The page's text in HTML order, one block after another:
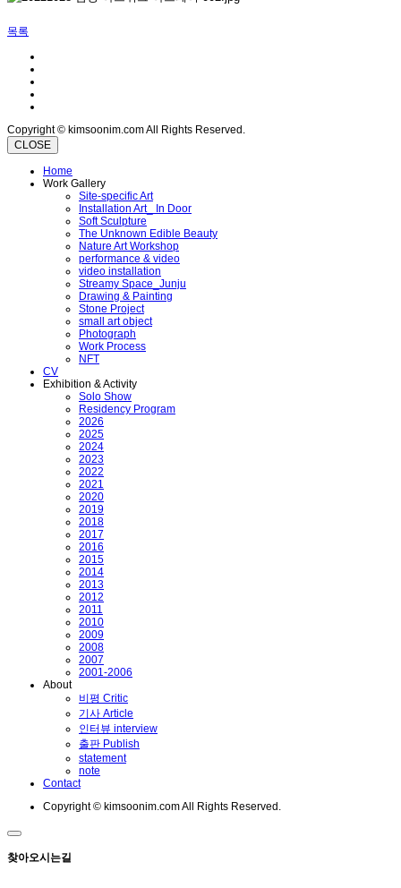
목록
Copyright © kimsoonim.com All Rights Reserved.
CLOSE
Home
Work Gallery
Site-specific Art
Installation Art_ In Door
Soft Sculpture
The Unknown Edible Beauty
Nature Art Workshop
performance & video
video installation
Streamy Space_Junju
Drawing & Painting
Stone Project
small art object
Photograph
Work Process
NFT
CV
Exhibition & Activity
Solo Show
Residency Program
2026
2025
2024
2023
2022
2021
2020
2019
2018
2017
2016
2015
2014
2013
2012
2011
2010
2009
2008
2007
2001-2006
About
비평 Critic
기사 Article
인터뷰 interview
출판 Publish
statement
note
Contact
Copyright © kimsoonim.com All Rights Reserved.
찾아오시는길